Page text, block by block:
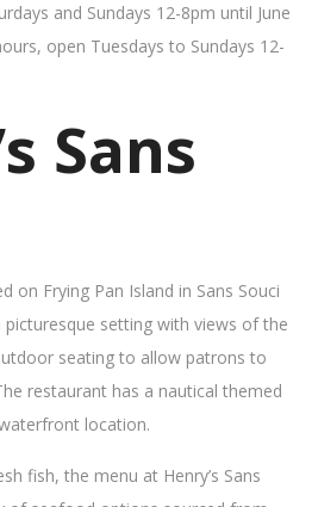
and Sundays 12-8pm until June
open Tuesdays to Sundays 12-
Sans
on Frying Pan Island in Sans Souci
setting with views of the
seating to allow patrons to
restaurant has a nautical themed
location.
fish, the menu at Henry’s Sans